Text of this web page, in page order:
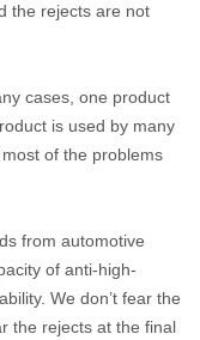
the rejects are not
cases, one product
is used by many
of the problems
from automotive
of anti-high-
We don’t fear the
the rejects at the final